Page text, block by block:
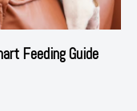
Feeding Guide